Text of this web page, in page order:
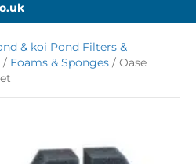
& koi Pond Filters &
/ Foams & Sponges / Oase